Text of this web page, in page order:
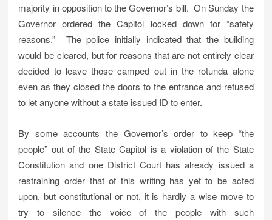
majority in opposition to the Governor’s bill. On Sunday the
Governor ordered the Capitol locked down for “safety
reasons.” The police initially indicated that the building
would be cleared, but for reasons that are not entirely clear
decided to leave those camped out in the rotunda alone
even as they closed the doors to the entrance and refused
to let anyone without a state issued ID to enter.
By some accounts the Governor’s order to keep “the
people” out of the State Capitol is a violation of the State
Constitution and one District Court has already issued a
restraining order that of this writing has yet to be acted
upon, but constitutional or not, it is hardly a wise move to
try to silence the voice of the people with such